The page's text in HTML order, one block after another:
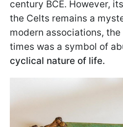
century BCE. However,
the Celts remains a
modern associations,
times was a symbol of
cyclical nature of life.